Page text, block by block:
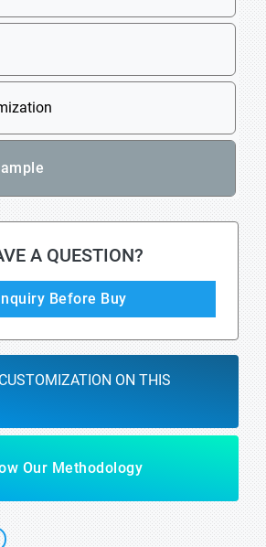
A QUESTION?
Before Buy
ON THIS
Our Methodology